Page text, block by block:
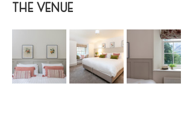
THE VENUE